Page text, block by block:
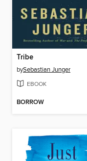
Tribe
bySebastian Junger
EBOOK
BORROW